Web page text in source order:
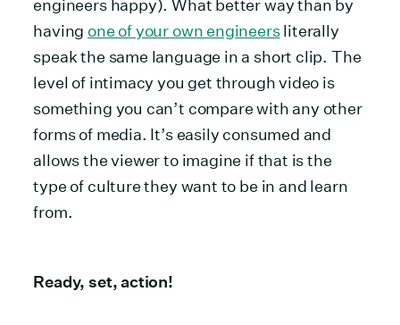
engineers happy). What better way than by
having one of your own engineersliterally
speak the same language in a short clip. The
level of intimacy you get through video is
something you can’t compare with any other
forms of media. It’s easily consumed and
allows the viewer to imagine if that is the
type of culture they want to be in and learn
from.
Ready, set, action!